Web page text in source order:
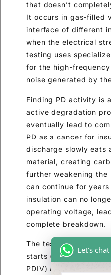
that doesn’t
It occurs in gas-filled
interface of different
when the electrical
testing uses
for the high-
noise generated by
Finding PD activity is
active degradation
eventually lead to
PD as a cancer for
discharge slowly eats
material, creating
further weakening the
can continue for
insulation can no
operating voltage,
complete breakdown.
The test can identify
starts (Partial
PDIV) and stops
Let's